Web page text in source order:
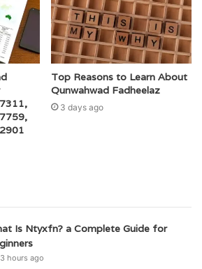
Top Reasons to Learn About
Qunwahwad Fadheelaz
3 days ago
Is Ntyxfn? a Complete Guide for
hours ago